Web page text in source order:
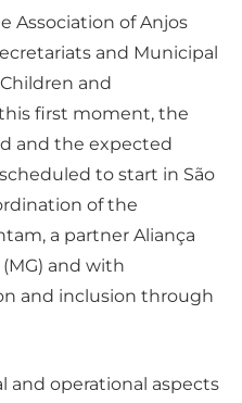
Association of Anjos
and Municipal
and
first moment, the
and the expected
to start in São
of the
a partner Aliança
and with
and inclusion through
and operational aspects